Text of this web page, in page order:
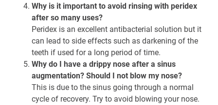
Why is it important to avoid rinsing with peridex
after so many uses?
Peridex is an excellent antibacterial solution but it
can lead to side effects such as darkening of the
teeth if used for a long period of time.
Why do I have a drippy nose after a sinus
augmentation? Should I not blow my nose?
This is due to the sinus going through a normal
cycle of recovery. Try to avoid blowing your nose.